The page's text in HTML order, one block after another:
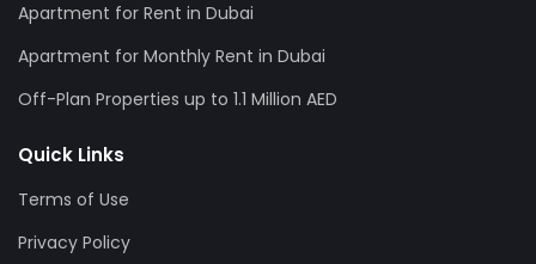
Apartment for Rent in Dubai
Apartment for Monthly Rent in Dubai
Off-Plan Properties up to 1.1 Million AED
Quick Links
Terms of Use
Privacy Policy